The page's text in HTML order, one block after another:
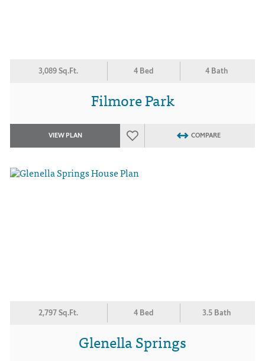
3,089 Sq.Ft. 4 Bed 4 Bath
Filmore Park
VIEW PLAN COMPARE
2,797 Sq.Ft. 4 Bed 3.5 Bath
Glenella Springs